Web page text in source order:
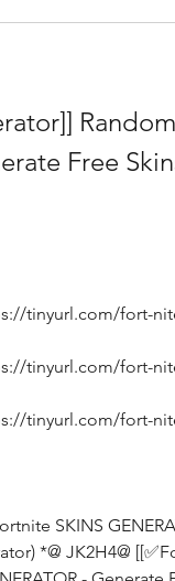
Free
tinyurl.com/fort-
tinyurl.com/fort-
tinyurl.com/fort-
*@ JK2H4@